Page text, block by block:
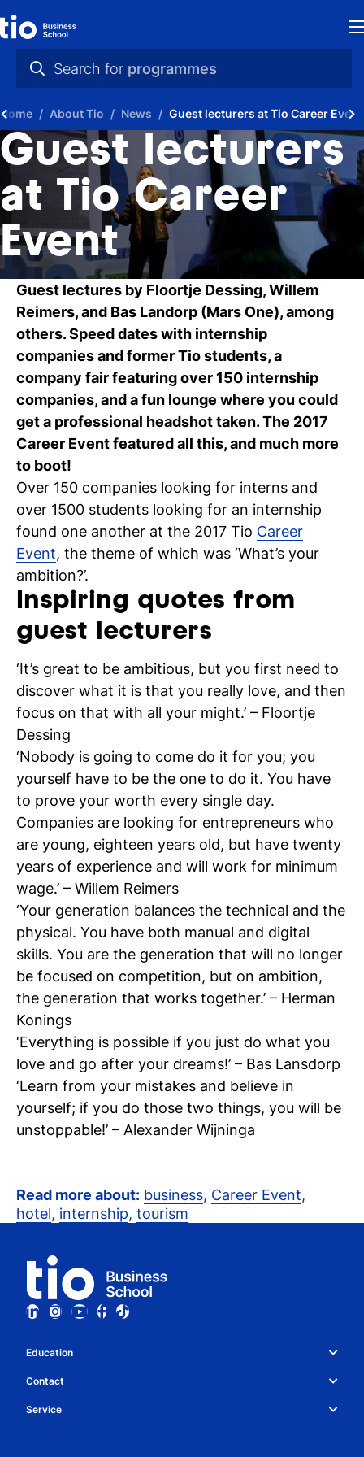
Search for programmes
videos
news
programmes
in
Home About Tio News Guest lecturers at Tio Career Event
Guest lecturers
at Tio Career
Event
Guest lectures by Floortje Dessing, Willem
Reimers, and Bas Landorp (Mars One), among
others. Speed dates with internship
companies and former Tio students, a
company fair featuring over 150 internship
companies, and a fun lounge where you could
get a professional headshot taken. The 2017
Career Event featured all this, and much more
to boot!
Over 150 companies looking for interns and
over 1500 students looking for an internship
found one another at the 2017 Tio Career
Event, the theme of which was ‘What’s your
ambition?’.
Inspiring quotes from
guest lecturers
‘It’s great to be ambitious, but you first need to
discover what it is that you really love, and then
focus on that with all your might.’ – Floortje
Dessing
‘Nobody is going to come do it for you; you
yourself have to be the one to do it. You have
to prove your worth every single day.
Companies are looking for entrepreneurs who
are young, eighteen years old, but have twenty
years of experience and will work for minimum
wage.’ – Willem Reimers
‘Your generation balances the technical and the
physical. You have both manual and digital
skills. You are the generation that will no longer
be focused on competition, but on ambition,
the generation that works together.’ – Herman
Konings
‘Everything is possible if you just do what you
love and go after your dreams!’ – Bas Lansdorp
‘Learn from your mistakes and believe in
yourself; if you do those two things, you will be
unstoppable!’ – Alexander Wijninga
Read more about: business, Career Event,
hotel, internship, tourism
Education
Study choice & programmes
About Tio
Contact
Whatsapp
Service